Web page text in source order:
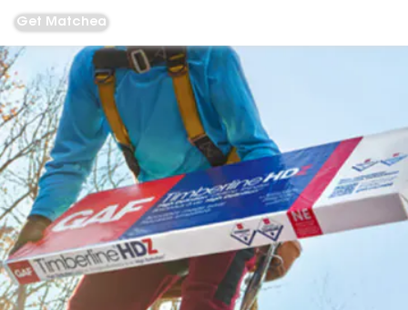
Get Matched